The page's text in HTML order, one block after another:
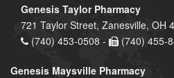
Genesis Taylor Pharmacy
721 Taylor Street, Zanesville, OH
(740) 453-0508 -
(740) 455-
Genesis Maysville Pharmacy